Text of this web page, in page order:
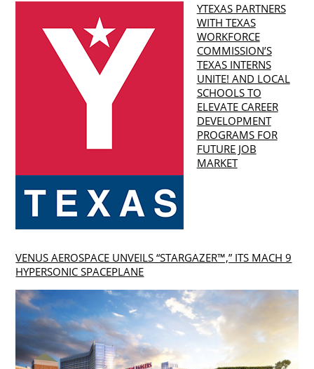
YTEXAS PARTNERS
WITH TEXAS
WORKFORCE
COMMISSION’S
TEXAS INTERNS
UNITE! AND LOCAL
SCHOOLS TO
ELEVATE CAREER
DEVELOPMENT
PROGRAMS FOR
FUTURE JOB
MARKET
VENUS AEROSPACE UNVEILS “STARGAZER™,” ITS MACH 9
HYPERSONIC SPACEPLANE